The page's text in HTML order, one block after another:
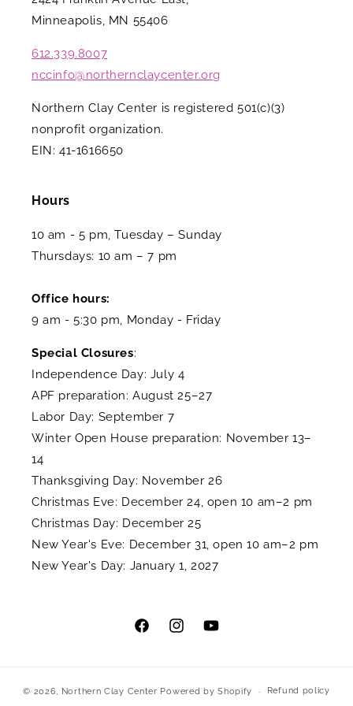
Minneapolis, MN 55406
612.339.8007
nccinfo@northernclaycenter.org
Northern Clay Center is registered 501(c)(3)
nonprofit organization.
EIN: 41-1616650
Hours
10 am - 5 pm, Tuesday – Sunday
Thursdays: 10 am – 7 pm
Office hours:
9 am - 5:30 pm, Monday - Friday
Special Closures:
Independence Day: July 4
APF preparation: August 25–27
Labor Day: September 7
Winter Open House preparation: November 13–
14
Thanksgiving Day: November 26
Christmas Eve: December 24, open 10 am–2 pm
Christmas Day: December 25
New Year's Eve: December 31, open 10 am–2 pm
New Year's Day: January 1, 2027
FacebookInstagramYouTube
© 2026, Northern Clay Center Powered by Shopify Refund policy